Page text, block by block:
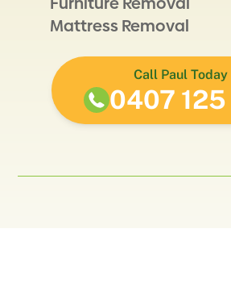
Mattress Removal
Call Paul Today
0407 125